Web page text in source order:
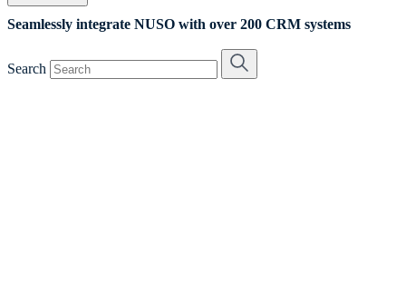
Seamlessly integrate NUSO with over 200 CRM systems
Search